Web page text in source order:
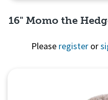
16" Momo the
Please register or